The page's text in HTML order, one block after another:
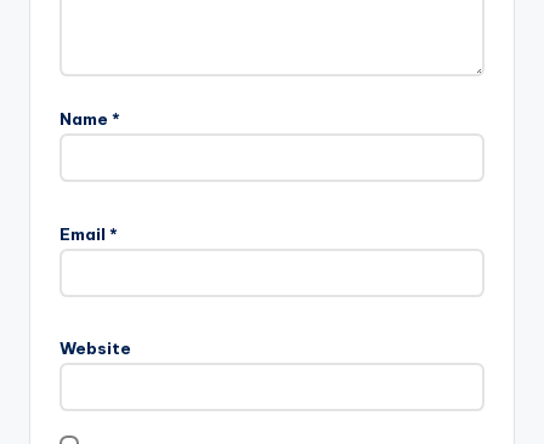
Name *
Email *
Website